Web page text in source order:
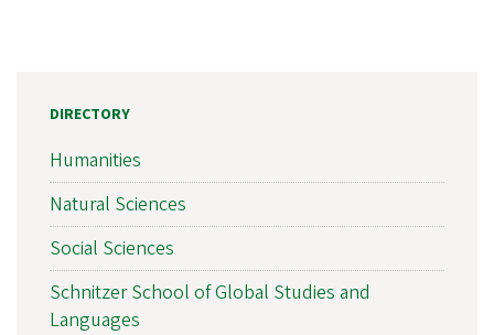
DIRECTORY
Humanities
Natural Sciences
Social Sciences
Schnitzer School of Global Studies and
Languages